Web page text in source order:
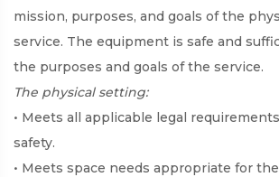
mission, purposes, and goals of the
service. The equipment is safe and
the purposes and goals of the service.
The physical setting:
• Meets all applicable legal
safety.
• Meets space needs appropriate for